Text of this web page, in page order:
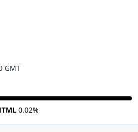
GMT
0.02%